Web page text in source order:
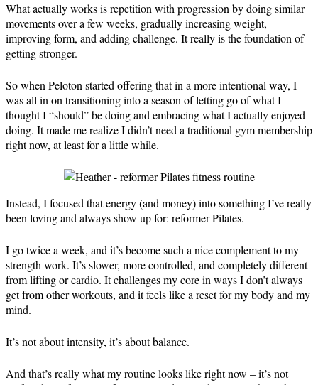
What actually works is repetition with progression by doing similar
movements over a few weeks, gradually increasing weight,
improving form, and adding challenge. It really is the foundation of
getting stronger.
So when Peloton started offering that in a more intentional way, I
was all in on transitioning into a season of letting go of what I
thought I “should” be doing and embracing what I actually enjoyed
doing. It made me realize I didn’t need a traditional gym membership
right now, at least for a little while.
Instead, I focused that energy (and money) into something I’ve really
been loving and always show up for: reformer Pilates.
I go twice a week, and it’s become such a nice complement to my
strength work. It’s slower, more controlled, and completely different
from lifting or cardio. It challenges my core in ways I don’t always
get from other workouts, and it feels like a reset for my body and my
mind.
It’s not about intensity, it’s about balance.
And that’s really what my routine looks like right now – it’s not